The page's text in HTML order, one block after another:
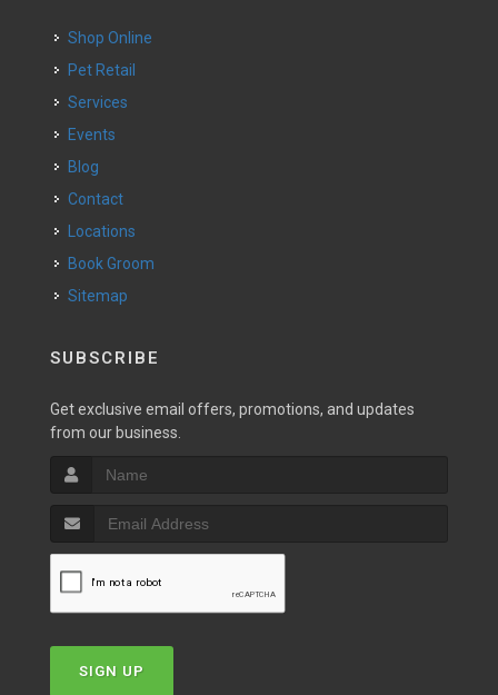
Shop Online
Pet Retail
Services
Events
Blog
Contact
Locations
Book Groom
Sitemap
SUBSCRIBE
Get exclusive email offers, promotions, and updates
from our business.
SIGN UP